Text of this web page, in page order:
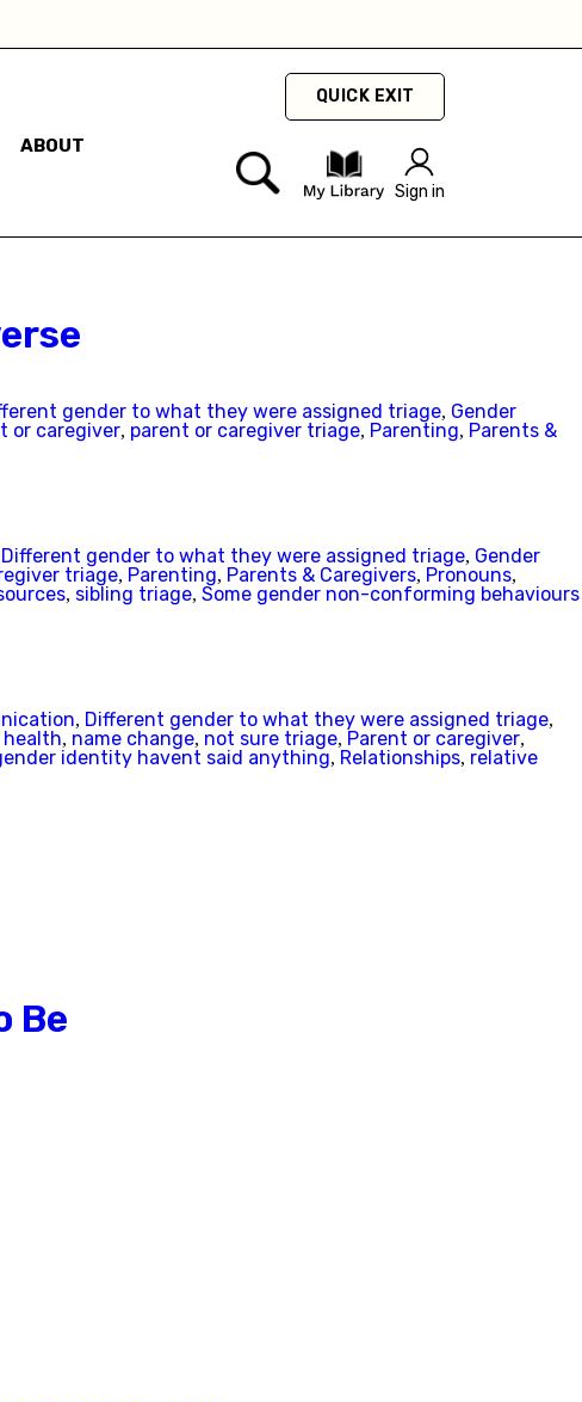
they
they
ABOUT
QUICK EXIT
Sign in
gender to what they were assigned triage, Gender
or caregiver, parent or caregiver triage, Parenting, Parents &
Different gender to what they were assigned triage, Gender
triage, Parenting, Parents & Caregivers, Pronouns,
, sibling triage, Some gender non-conforming behaviours
, Different gender to what they were assigned triage,
health, name change, not sure triage, Parent or caregiver,
identity havent said anything, Relationships, relative
Be